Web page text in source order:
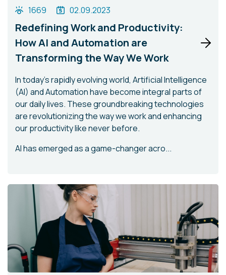
1669 02.09.2023
Redefining Work and Productivity:
How AI and Automation are
Transforming the Way We Work
In today's rapidly evolving world, Artificial Intelligence
(AI) and Automation have become integral parts of
our daily lives. These groundbreaking technologies
are revolutionizing the way we work and enhancing
our productivity like never before.
AI has emerged as a game-changer acro...